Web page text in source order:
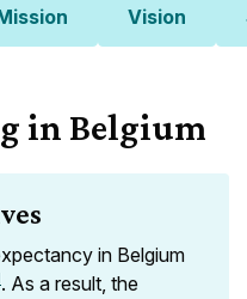
Vision
in Belgium
in Belgium
. As a result, the